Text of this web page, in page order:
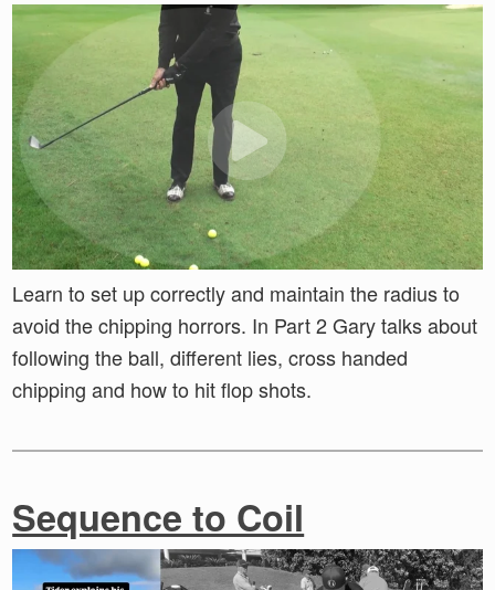
Learn to set up correctly and maintain the radius to
avoid the chipping horrors. In Part 2 Gary talks about
following the ball, different lies, cross handed
chipping and how to hit flop shots.
Sequence to Coil